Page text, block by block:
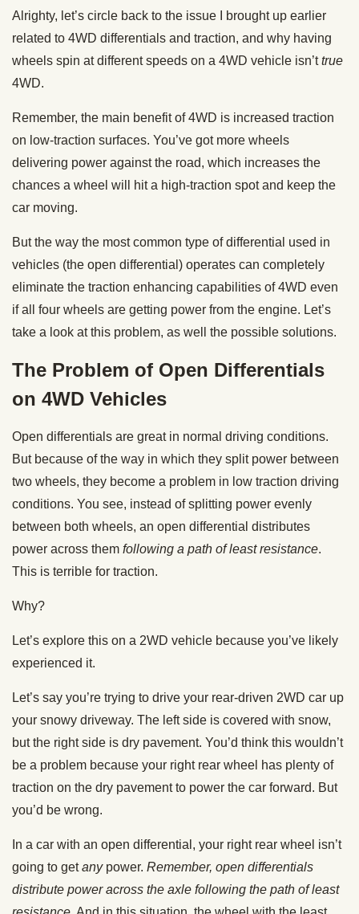
Alrighty, let’s circle back to the issue I brought up earlier
related to 4WD differentials and traction, and why having
wheels spin at different speeds on a 4WD vehicle isn’ttrue
4WD.
Remember, the main benefit of 4WD is increased traction
on low-traction surfaces. You’ve got more wheels
delivering power against the road, which increases the
chances a wheel will hit a high-traction spot and keep the
car moving.
But the way the most common type of differential used in
vehicles (the open differential) operates can completely
eliminate the traction enhancing capabilities of 4WD even
if all four wheels are getting power from the engine. Let’s
take a look at this problem, as well the possible solutions.
The Problem of Open Differentials
on 4WD Vehicles
Open differentials are great in normal driving conditions.
But because of the way in which they split power between
two wheels, they become a problem in low traction driving
conditions. You see, instead of splitting power evenly
between both wheels, an open differential distributes
power across them following a path of least resistance.
This is terrible for traction.
Why?
Let’s explore this on a 2WD vehicle because you’ve likely
experienced it.
Let’s say you’re trying to drive your rear-driven 2WD car up
your snowy driveway. The left side is covered with snow,
but the right side is dry pavement. You’d think this wouldn’t
be a problem because your right rear wheel has plenty of
traction on the dry pavement to power the car forward. But
you’d be wrong.
In a car with an open differential, your right rear wheel isn’t
going to getanypower. Remember, open differentials
distribute power across the axle following the path of least